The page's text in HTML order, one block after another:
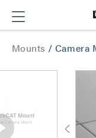
Mounts / Camera